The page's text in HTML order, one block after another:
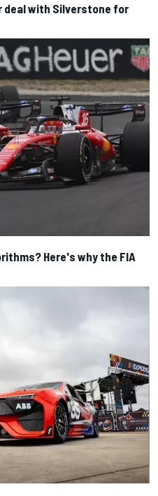
deal with Silverstone for
Here's why the FIA